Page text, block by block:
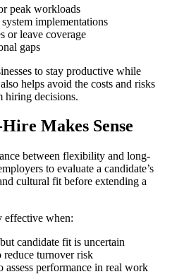
peak workloads
implementations
or leave coverage
gaps
to stay productive while
helps avoid the costs and risks
hiring decisions.
Makes Sense
between flexibility and long-
to evaluate a candidate’s
cultural fit before extending a
effective when:
candidate fit is uncertain
turnover risk
assess performance in real work